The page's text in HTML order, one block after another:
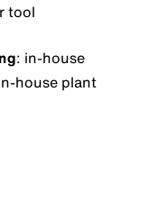
tool
: in-house
house plant